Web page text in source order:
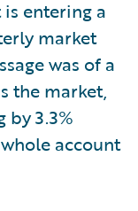
entering a
market
was of a
the market,
3.3%
account